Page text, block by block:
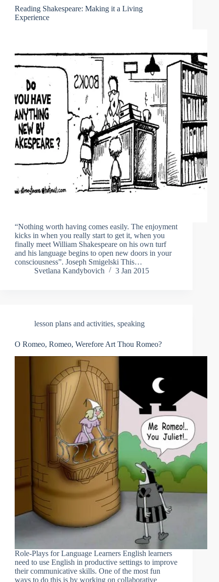
Reading Shakespeare: Making it a Living
Experience
“Nothing worth having comes easily. The enjoyment
kicks in when you really start to get it, when you
finally meet William Shakespeare on his own turf
and his language begins to open new doors in your
consciousness”. Joseph Smigelski This…
Svetlana Kandybovich
3 Jan 2015
lesson plans and activities, speaking
O Romeo, Romeo, Werefore Art Thou Romeo?
Role-Plays for Language Learners English learners
need to use English in productive settings to improve
their communicative skills. One of the most fun
ways to do this is by working on collaborative